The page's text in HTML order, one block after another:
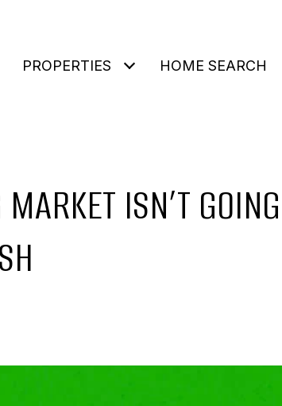
PROPERTIES HOME SEARCH
ISN’T